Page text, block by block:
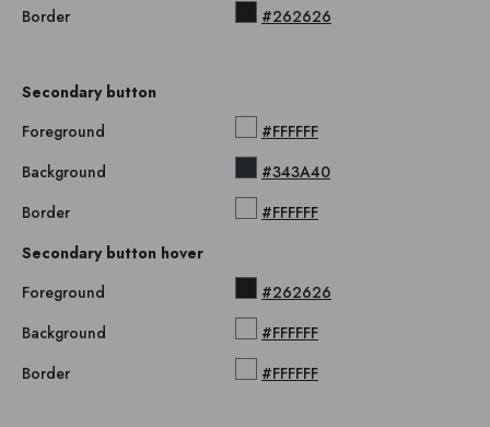
Border
#262626
Secondary button
Foreground
#FFFFFF
Background
#343A40
Border
#FFFFFF
Secondary button hover
Foreground
#262626
Background
#FFFFFF
Border
#FFFFFF